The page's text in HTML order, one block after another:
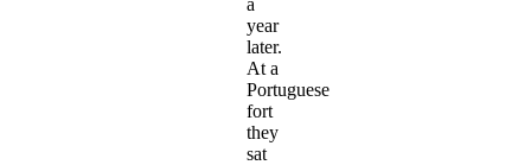
year
later.
At a
Portuguese
fort
they
sat